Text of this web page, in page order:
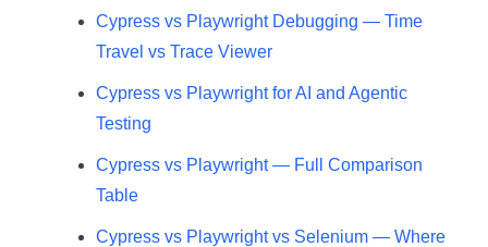
Cypress vs Playwright Debugging — Time
Travel vs Trace Viewer
Cypress vs Playwright for AI and Agentic
Testing
Cypress vs Playwright — Full Comparison
Table
Cypress vs Playwright vs Selenium — Where